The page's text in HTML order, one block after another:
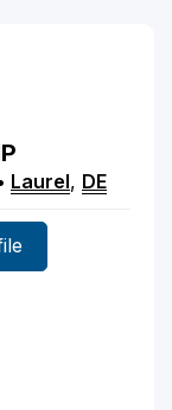
Laurel, DE